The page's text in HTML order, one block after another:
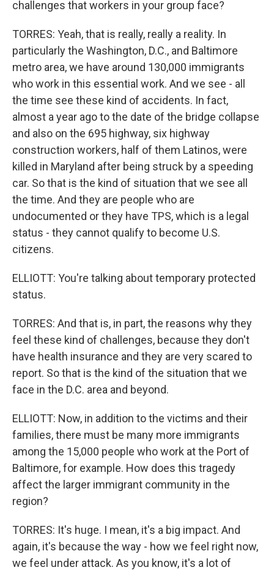
challenges that workers in your group face?
TORRES: Yeah, that is really, really a reality. In
particularly the Washington, D.C., and Baltimore
metro area, we have around 130,000 immigrants
who work in this essential work. And we see - all
the time see these kind of accidents. In fact,
almost a year ago to the date of the bridge collapse
and also on the 695 highway, six highway
construction workers, half of them Latinos, were
killed in Maryland after being struck by a speeding
car. So that is the kind of situation that we see all
the time. And they are people who are
undocumented or they have TPS, which is a legal
status - they cannot qualify to become U.S.
citizens.
ELLIOTT: You're talking about temporary protected
status.
TORRES: And that is, in part, the reasons why they
feel these kind of challenges, because they don't
have health insurance and they are very scared to
report. So that is the kind of the situation that we
face in the D.C. area and beyond.
ELLIOTT: Now, in addition to the victims and their
families, there must be many more immigrants
among the 15,000 people who work at the Port of
Baltimore, for example. How does this tragedy
affect the larger immigrant community in the
region?
TORRES: It's huge. I mean, it's a big impact. And
again, it's because the way - how we feel right now,
we feel under attack. As you know, it's a lot of